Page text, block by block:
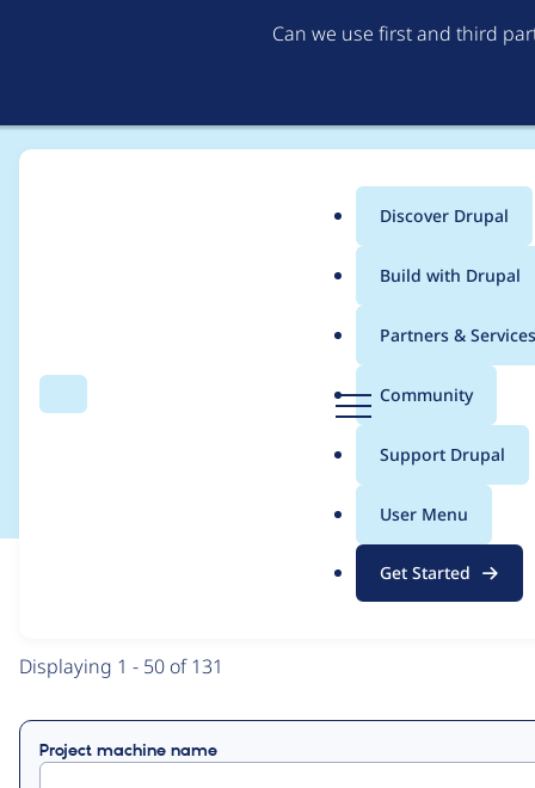
Can we use first and third
Search Menu
Main
menu
Discover Drupal
Build with Drupal
Partners & Services
Community
Support Drupal
User Menu
Get Started
Breadcrumb
Contribution
Primary
tabs
Displaying 1 - 50 of 131
Project machine name